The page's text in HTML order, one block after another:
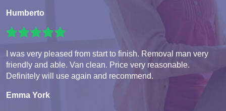
Humberto
I was very pleased from start to finish. Removal man very
friendly and able. Van clean. Price very reasonable.
Definitely will use again and recommend.
Emma York